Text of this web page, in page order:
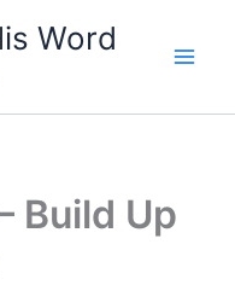
Word
Build Up